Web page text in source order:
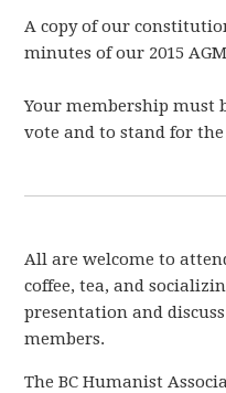
A copy of our
minutes of our 2015
Your membership must
vote and to stand for
All are welcome to
coffee, tea, and
presentation and
members.
The BC Humanist